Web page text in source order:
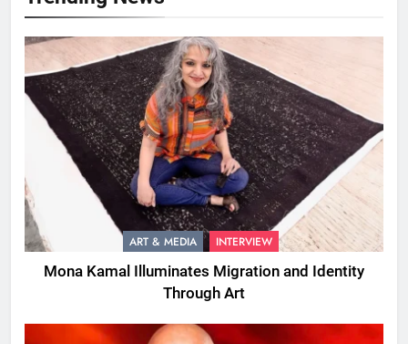
ART & MEDIA INTERVIEW
Mona Kamal Illuminates Migration and Identity
Through Art